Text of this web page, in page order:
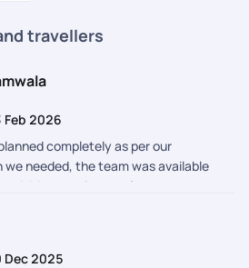
travellers
Feb 2026
completely as per our
needed, the team was available
were
So I can surely pick Pickyourtrail
Dec 2025